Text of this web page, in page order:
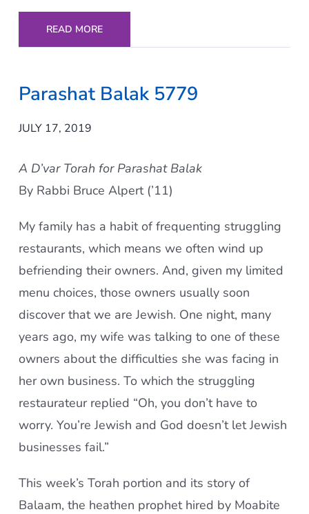
READ MORE
Parashat Balak 5779
JULY 17, 2019
A D’var Torah for Parashat Balak
By Rabbi Bruce Alpert (’11)
My family has a habit of frequenting struggling
restaurants, which means we often wind up
befriending their owners. And, given my limited
menu choices, those owners usually soon
discover that we are Jewish. One night, many
years ago, my wife was talking to one of these
owners about the difficulties she was facing in
her own business. To which the struggling
restaurateur replied “Oh, you don’t have to
worry. You’re Jewish and God doesn’t let Jewish
businesses fail.”
This week’s Torah portion and its story of
Balaam, the heathen prophet hired by Moabite